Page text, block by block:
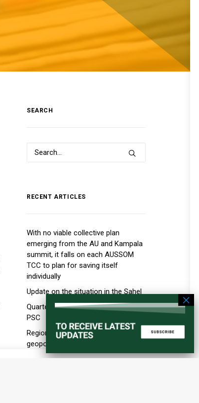
SEARCH
RECENT ARTICLES
With no viable collective plan
emerging from the AU and Kampala
summit, it falls on each AUSSOM
TCC to plan for saving itself
individually
Update on the situation in the Sahel
Quarterly briefing by the A3 to the
PSC
Regional order and the new
geopolitics of ports, maritime
infrastructure, and transport